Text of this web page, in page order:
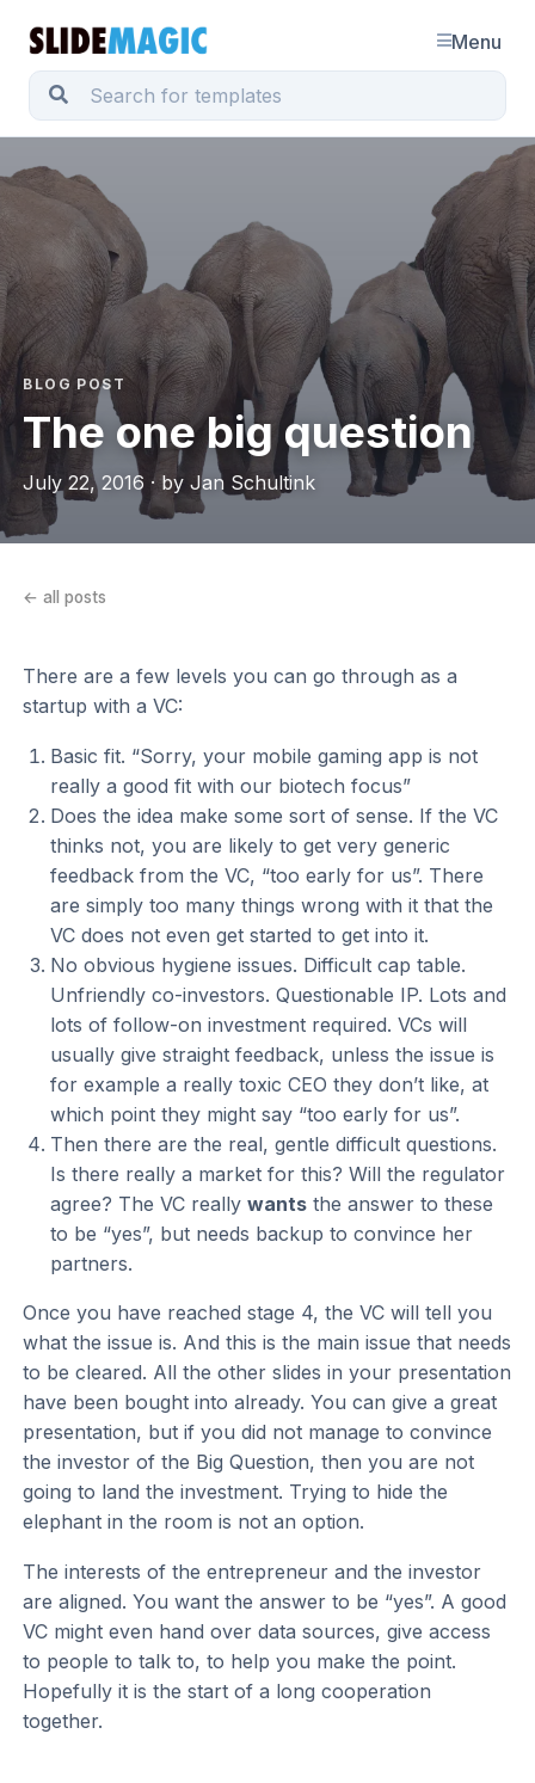
Menu
BLOG POST
The one big question
July 22, 2016 · by Jan Schultink
← all posts
There are a few levels you can go through as a
startup with a VC:
Basic fit. “Sorry, your mobile gaming app is not
really a good fit with our biotech focus”
Does the idea make some sort of sense. If the VC
thinks not, you are likely to get very generic
feedback from the VC, “too early for us”. There
are simply too many things wrong with it that the
VC does not even get started to get into it.
No obvious hygiene issues. Difficult cap table.
Unfriendly co-investors. Questionable IP. Lots and
lots of follow-on investment required. VCs will
usually give straight feedback, unless the issue is
for example a really toxic CEO they don’t like, at
which point they might say “too early for us”.
Then there are the real, gentle difficult questions.
Is there really a market for this? Will the regulator
agree? The VC really wantsthe answer to these
to be “yes”, but needs backup to convince her
partners.
Once you have reached stage 4, the VC will tell you
what the issue is. And this is the main issue that needs
to be cleared. All the other slides in your presentation
have been bought into already. You can give a great
presentation, but if you did not manage to convince
the investor of the Big Question, then you are not
going to land the investment. Trying to hide the
elephant in the room is not an option.
The interests of the entrepreneur and the investor
are aligned. You want the answer to be “yes”. A good
VC might even hand over data sources, give access
to people to talk to, to help you make the point.
Hopefully it is the start of a long cooperation
together.